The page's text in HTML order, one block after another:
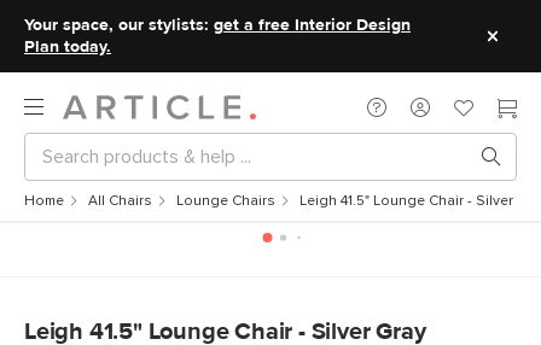
Your space, our stylists: get a free Interior Design
Plan today.
Home All Chairs Lounge Chairs Leigh 41.5" Lounge Chair - Silver
Leigh 41.5" Lounge Chair - Silver Gray